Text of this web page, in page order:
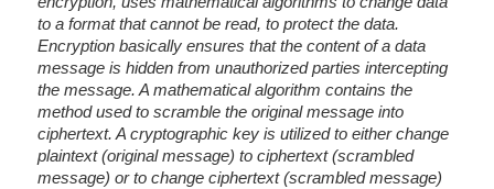
to a format that cannot be read, to protect the data.
Encryption basically ensures that the content of a data
message is hidden from unauthorized parties intercepting
the message. A mathematical algorithm contains the
method used to scramble the original message into
ciphertext. A cryptographic key is utilized to either change
plaintext (original message) to ciphertext (scrambled
message) or to change ciphertext (scrambled message)